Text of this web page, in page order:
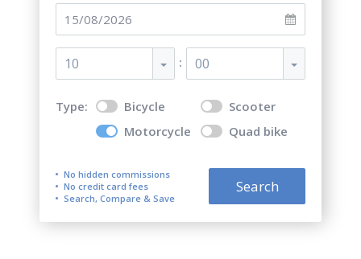
10 : 00
Type: Bicycle
Scooter
Motorcycle
Quad bike
No hidden commissions
No credit card fees
Search, Compare & Save
Search